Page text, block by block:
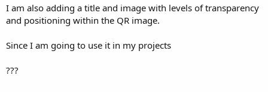
I am also adding a title and image with levels of transparency
and positioning within the QR image.
Since I am going to use it in my projects
???